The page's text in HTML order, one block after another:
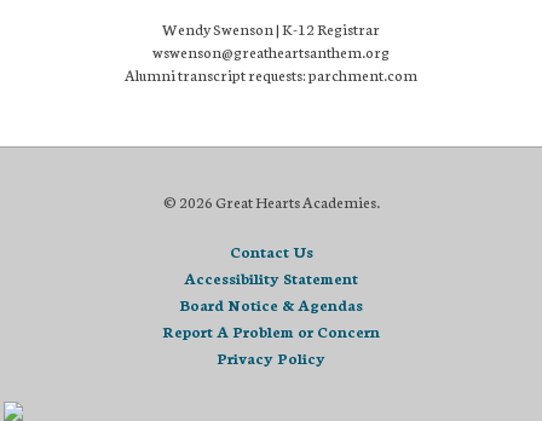
Wendy Swenson | K-12 Registrar
wswenson@greatheartsanthem.org
Alumni transcript requests: parchment.com
© 2026 Great Hearts Academies.
Contact Us
Accessibility Statement
Board Notice & Agendas
Report A Problem or Concern
Privacy Policy